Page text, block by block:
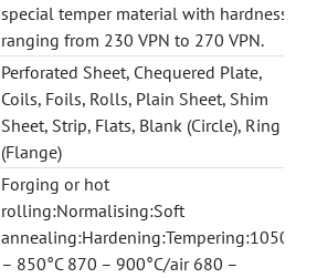
special temper material with hardness
ranging from 230 VPN to 270 VPN.
Perforated Sheet, Chequered Plate,
Coils, Foils, Rolls, Plain Sheet, Shim
Sheet, Strip, Flats, Blank (Circle), Ring
(Flange)
Forging or hot
rolling:Normalising:Soft
annealing:Hardening:Tempering:1050
– 850°C 870 – 900°C/air 680 –